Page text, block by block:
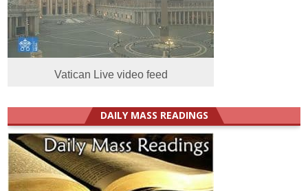
Vatican Live video feed
DAILY MASS READINGS